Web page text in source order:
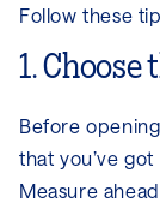
Follow these
1.
Before
that you’ve
Measure